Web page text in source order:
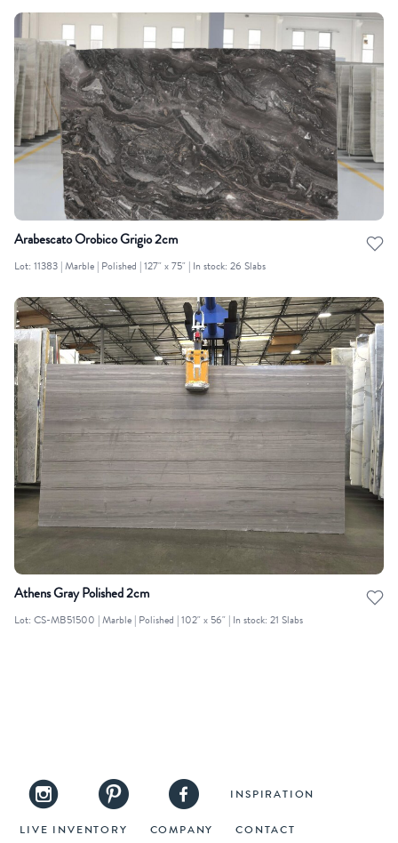
Arabescato Orobico Grigio 2cm
Lot: 11383 | Marble | Polished | 127" x 75" | In stock: 26 Slabs
Athens Gray Polished 2cm
Lot: CS-MB51500 | Marble | Polished | 102" x 56" | In stock: 21 Slabs
INSPIRATION
LIVE INVENTORY COMPANY CONTACT